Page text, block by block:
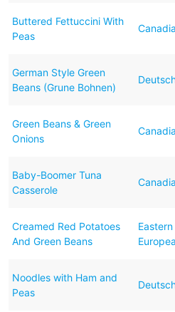
Buttered Fettuccini With
Peas
German Style Green
Beans (Grune Bohnen)
Green Beans & Green
Onions
Baby-Boomer Tuna
Casserole
Creamed Red Potatoes
And Green Beans
Eastern
Noodles with Ham and
Peas